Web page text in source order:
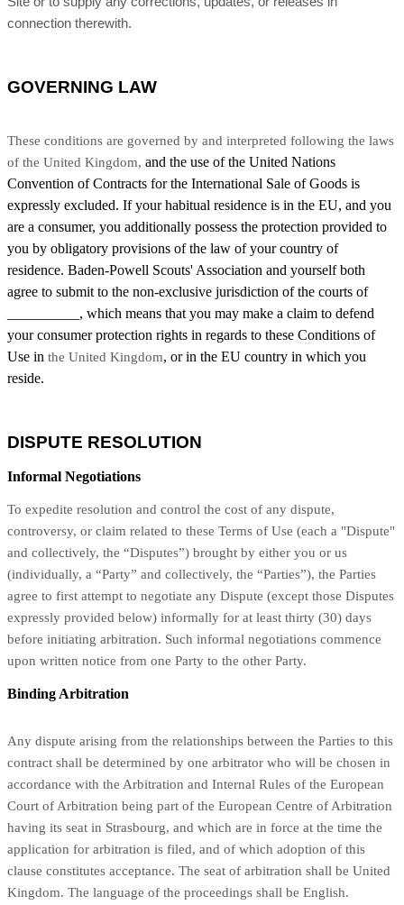
connection therewith.
GOVERNING LAW
These conditions are governed by and interpreted following the laws
of the United Kingdom, and the use of the United Nations
Convention of Contracts for the International Sale of Goods is
expressly excluded. If your habitual residence is in the EU, and you
are a consumer, you additionally possess the protection provided to
you by obligatory provisions of the law of your country of
residence. Baden-Powell Scouts' Association and yourself both
agree to submit to the non-exclusive jurisdiction of the courts of
__________, which means that you may make a claim to defend
your consumer protection rights in regards to these Conditions of
Use in the United Kingdom, or in the EU country in which you
reside.
DISPUTE RESOLUTION
Informal Negotiations
To expedite resolution and control the cost of any dispute,
controversy, or claim related to these Terms of Use (each a "Dispute"
and collectively, the “Disputes”) brought by either you or us
(individually, a “Party” and collectively, the “Parties”), the Parties
agree to first attempt to negotiate any Dispute (except those Disputes
expressly provided below) informally for at least thirty (30) days
before initiating arbitration. Such informal negotiations commence
upon written notice from one Party to the other Party.
Binding Arbitration
Any dispute arising from the relationships between the Parties to this
contract shall be determined by one arbitrator who will be chosen in
accordance with the Arbitration and Internal Rules of the European
Court of Arbitration being part of the European Centre of Arbitration
having its seat in Strasbourg, and which are in force at the time the
application for arbitration is filed, and of which adoption of this
clause constitutes acceptance. The seat of arbitration shall be United
Kingdom. The language of the proceedings shall be English.